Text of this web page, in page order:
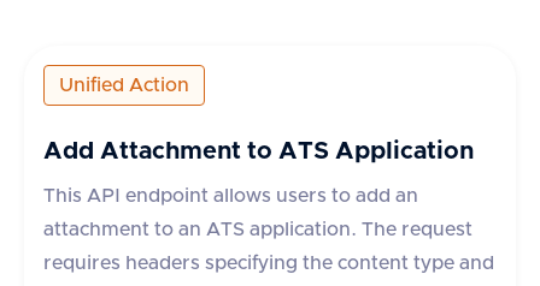
Unified Action
Add Attachment to ATS Application
This API endpoint allows users to add an
attachment to an ATS application. The request
requires headers specifying the content type and